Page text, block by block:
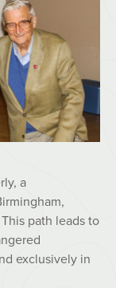
a
path leads to
exclusively in